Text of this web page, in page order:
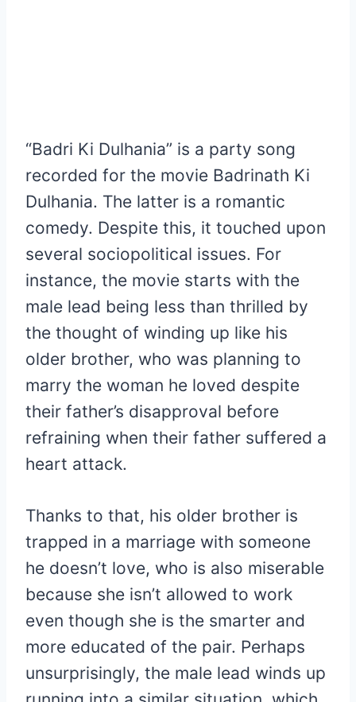
“Badri Ki Dulhania” is a party song
recorded for the movie Badrinath Ki
Dulhania. The latter is a romantic
comedy. Despite this, it touched upon
several sociopolitical issues. For
instance, the movie starts with the
male lead being less than thrilled by
the thought of winding up like his
older brother, who was planning to
marry the woman he loved despite
their father’s disapproval before
refraining when their father suffered a
heart attack.
Thanks to that, his older brother is
trapped in a marriage with someone
he doesn’t love, who is also miserable
because she isn’t allowed to work
even though she is the smarter and
more educated of the pair. Perhaps
unsurprisingly, the male lead winds up